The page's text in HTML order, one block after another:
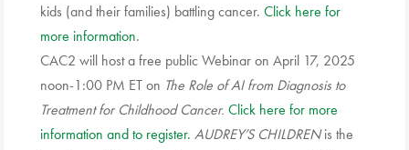
kids (and their families) battling cancer. Click here for
more information.
CAC2 will host a free public Webinar on April 17, 2025
noon-1:00 PM ET on The Role of AI from Diagnosis to
Treatment for Childhood Cancer. Click here for more
information and to register. AUDREY’S CHILDRENis the